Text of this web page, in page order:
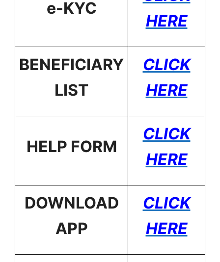
e-KYC
HERE
BENEFICIARY
LIST
CLICK
HERE
HELP FORM
CLICK
HERE
DOWNLOAD
APP
CLICK
HERE